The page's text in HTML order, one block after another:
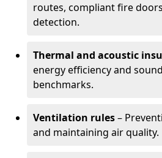
routes, compliant fire
detection.
Thermal and acoustic
energy efficiency and
benchmarks.
Ventilation rules–
and maintaining air quality.